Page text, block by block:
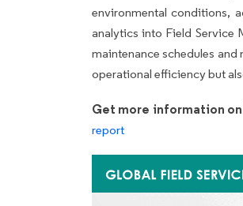
environmental conditions,
analytics into Field Service
maintenance schedules
operational efficiency but
Get more information
report